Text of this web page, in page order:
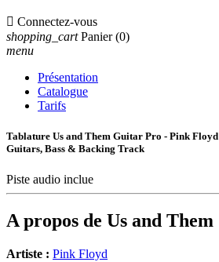
 Connectez-vous
shopping_cart Panier (0)
menu
Présentation
Catalogue
Tarifs
Tablature Us and Them Guitar Pro - Pink Floyd
Guitars, Bass & Backing Track
Piste audio inclue
A propos de Us and Them
Artiste : Pink Floyd